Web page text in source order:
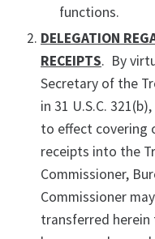
functions.
DELEGATION
RECEIPTS. By
Secretary of the
in 31 U.S.C.
to effect covering
receipts into the
Commissioner,
Commissioner
transferred